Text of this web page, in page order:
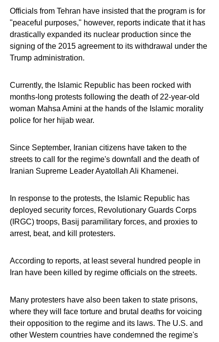
Officials from Tehran have insisted that the program is for
"peaceful purposes," however, reports indicate that it has
drastically expanded its nuclear production since the
signing of the 2015 agreement to its withdrawal under the
Trump administration.
Currently, the Islamic Republic has been rocked with
months-long protests following the death of 22-year-old
woman Mahsa Amini at the hands of the Islamic morality
police for her hijab wear.
Since September, Iranian citizens have taken to the
streets to call for the regime's downfall and the death of
Iranian Supreme Leader Ayatollah Ali Khamenei.
In response to the protests, the Islamic Republic has
deployed security forces, Revolutionary Guards Corps
(IRGC) troops, Basij paramilitary forces, and proxies to
arrest, beat, and kill protesters.
According to reports, at least several hundred people in
Iran have been killed by regime officials on the streets.
Many protesters have also been taken to state prisons,
where they will face torture and brutal deaths for voicing
their opposition to the regime and its laws. The U.S. and
other Western countries have condemned the regime's